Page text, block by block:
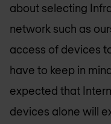
about selecting
network such as
access of devices
have to keep in
expected that
devices alone will